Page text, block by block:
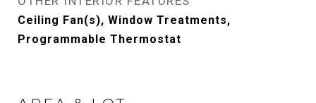
Ceiling Fan(s), Window Treatments,
Programmable Thermostat